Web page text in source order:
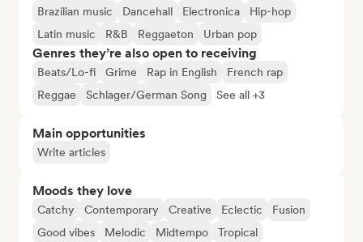
Brazilian music
Dancehall Electronica
Hip-hop
Latin music
R&B Reggaeton Urban pop
Genres they’re also open to receiving
Beats/Lo-fi Grime Rap in English
French rap
Reggae
Schlager/German Song See all +3
Main opportunities
Write articles
Moods they love
Catchy Contemporary Creative Eclectic
Fusion
Good vibes
Melodic Midtempo Tropical